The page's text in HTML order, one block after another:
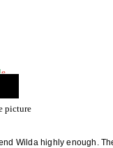
e
Wilda highly enough.